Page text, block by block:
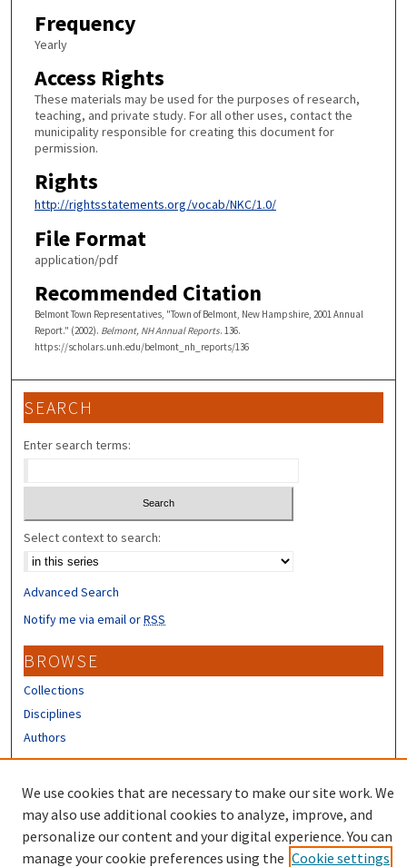
Frequency
Yearly
Access Rights
These materials may be used for the purposes of research,
teaching, and private study. For all other uses, contact the
municipality responsible for creating this document for
permission.
Rights
http://rightsstatements.org/vocab/NKC/1.0/
File Format
application/pdf
Recommended Citation
Belmont Town Representatives, "Town of Belmont, New Hampshire, 2001 Annual
Report." (2002). Belmont, NH Annual Reports. 136.
https://scholars.unh.edu/belmont_nh_reports/136
SEARCH
Enter search terms:
Select context to search:
Advanced Search
Notify me via email orRSS
BROWSE
Collections
Disciplines
Authors
Author FAQ
We use cookies that are necessary to make our site work. We
may also use additional cookies to analyze, improve, and
personalize our content and your digital experience. You can
manage your cookie preferences using the Cookie settings